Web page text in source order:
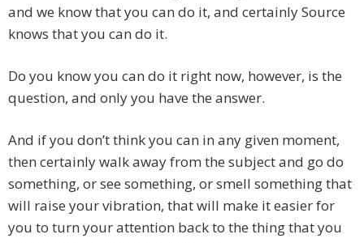
and we know that you can do it, and certainly Source
knows that you can do it.
Do you know you can do it right now, however, is the
question, and only you have the answer.
And if you don’t think you can in any given moment,
then certainly walk away from the subject and go do
something, or see something, or smell something that
will raise your vibration, that will make it easier for
you to turn your attention back to the thing that you